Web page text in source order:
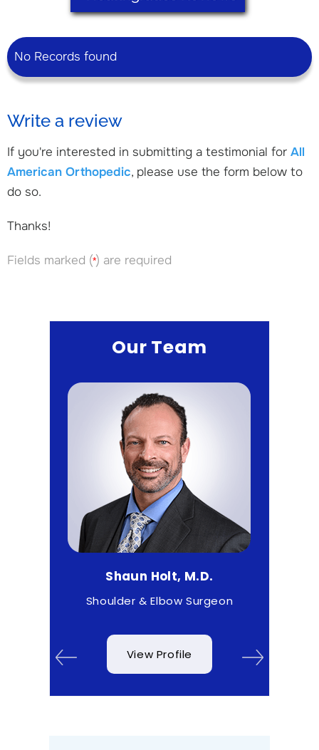
No Records found
Write a review
If you're interested in submitting a testimonial for All
American Orthopedic, please use the form below to
do so.
Thanks!
Fields marked (*) are required
Our Team
Shaun Holt, M.D.
Shoulder & Elbow Surgeon
View Profile